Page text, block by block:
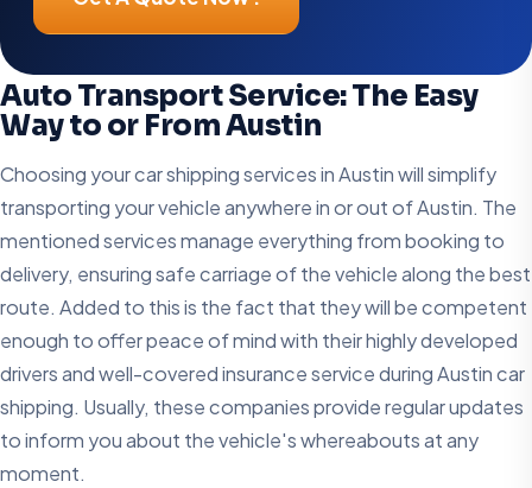
Auto Transport Service: The Easy
Way to or From Austin
Choosing your car shipping services in Austin will simplify
transporting your vehicle anywhere in or out of Austin. The
mentioned services manage everything from booking to
delivery, ensuring safe carriage of the vehicle along the best
route. Added to this is the fact that they will be competent
enough to offer peace of mind with their highly developed
drivers and well-covered insurance service during Austin car
shipping. Usually, these companies provide regular updates
to inform you about the vehicle's whereabouts at any
moment.